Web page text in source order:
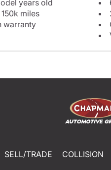
years old
miles
warranty
SELL/TRADE COLLISION